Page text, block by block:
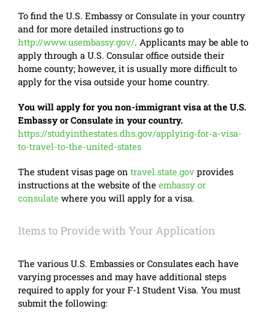
To find the U.S. Embassy or Consulate in your country
and for more detailed instructions go to
http://www.usembassy.gov/. Applicants may be able to
apply through a U.S. Consular office outside their
home county; however, it is usually more difficult to
apply for the visa outside your home country.
You will apply for you non-immigrant visa at the U.S.
Embassy or Consulate in your country.
https://studyinthestates.dhs.gov/applying-for-a-visa-
to-travel-to-the-united-states
The student visas page on travel.state.gov provides
instructions at the website of the embassy or
consulate where you will apply for a visa.
Items to Provide with Your Application
The various U.S. Embassies or Consulates each have
varying processes and may have additional steps
required to apply for your F-1 Student Visa. You must
submit the following: